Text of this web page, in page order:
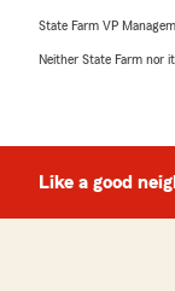
State Farm VP
Neither State Farm nor
Like a good